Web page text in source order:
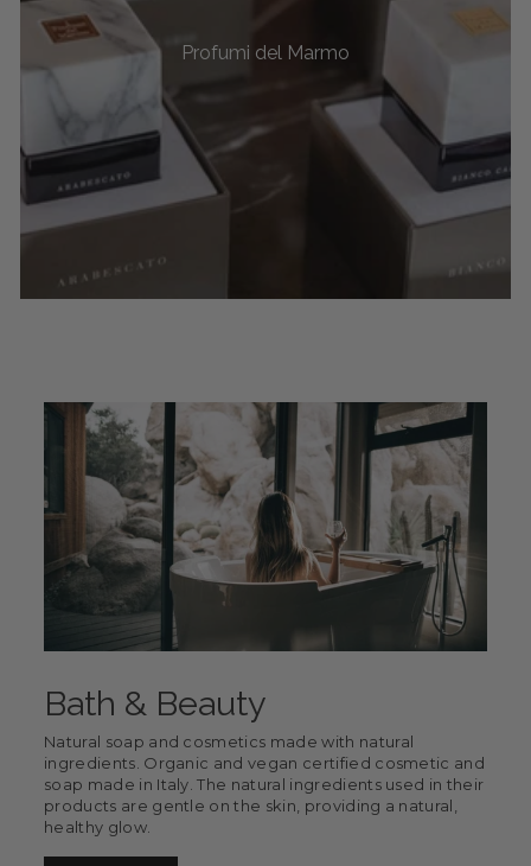
Profumi del Marmo
Bath & Beauty
Natural soap and cosmetics made with natural
ingredients. Organic and vegan certified cosmetic and
soap made in Italy. The natural ingredients used in their
products are gentle on the skin, providing a natural,
healthy glow.